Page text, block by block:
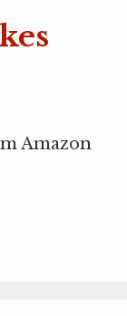
Amazon